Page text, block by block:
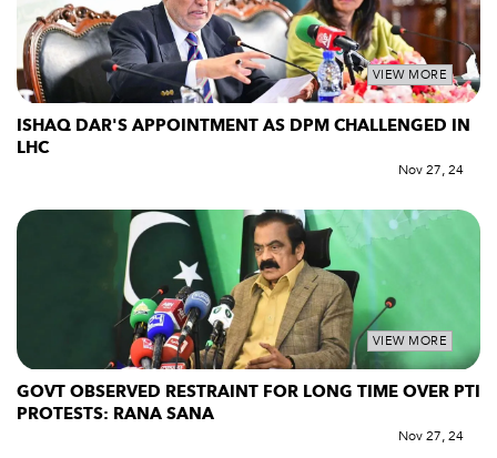
VIEW MORE
ISHAQ DAR'S APPOINTMENT AS DPM CHALLENGED IN
LHC
Nov 27, 24
VIEW MORE
GOVT OBSERVED RESTRAINT FOR LONG TIME OVER PTI
PROTESTS: RANA SANA
Nov 27, 24